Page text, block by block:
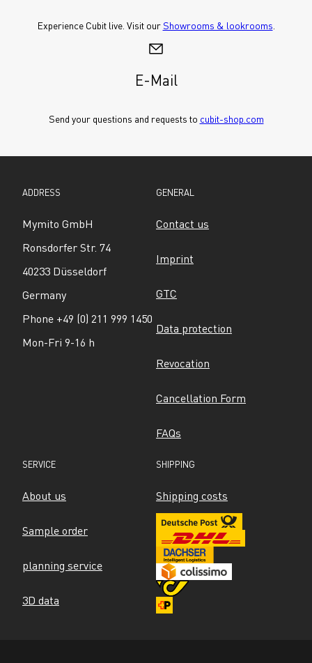
Experience Cubit live. Visit our Showrooms & lookrooms
E-Mail
Send your questions and requests to cubit-shop.com
ADDRESS
Mymito GmbH
Ronsdorfer Str. 74
40233 Düsseldorf
Germany
Phone +49 (0) 211 999 1450
Mon-Fri 9-16 h
GENERAL
Contact us
Imprint
GTC
Data protection
Revocation
Cancellation Form
FAQs
SERVICE
About us
Sample order
planning service
3D data
SHIPPING
Shipping costs